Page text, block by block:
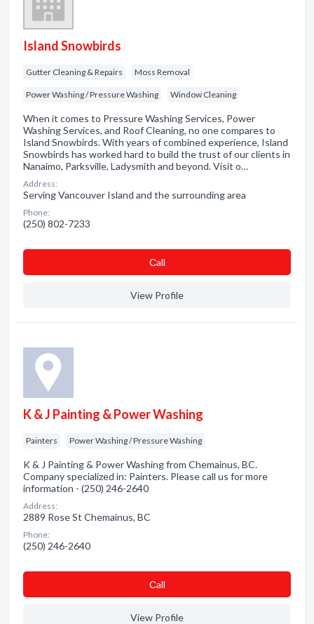
Island Snowbirds
Gutter Cleaning & Repairs Moss Removal
Power Washing / Pressure Washing Window Cleaning
When it comes to Pressure Washing Services, Power
Washing Services, and Roof Cleaning, no one compares to
Island Snowbirds. With years of combined experience, Island
Snowbirds has worked hard to build the trust of our clients in
Nanaimo, Parksville, Ladysmith and beyond. Visit o…
Address:
Serving Vancouver Island and the surrounding area
Phone:
(250) 802-7233
Сall
View Profile
K & J Painting & Power Washing
Painters Power Washing / Pressure Washing
K & J Painting & Power Washing from Chemainus, BC.
Company specialized in: Painters. Please call us for more
information - (250) 246-2640
Address:
2889 Rose St Chemainus, BC
Phone:
(250) 246-2640
Сall
View Profile